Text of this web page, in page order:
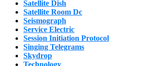
Satellite Dish
Satellite Room Dc
Seismograph
Service Electric
Session Initiation Protocol
Singing Telegrams
Skydrop